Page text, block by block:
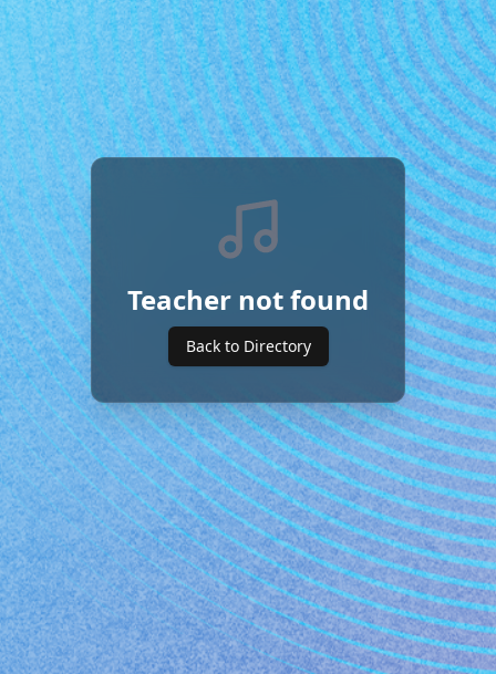
Teacher not found
Back to Directory